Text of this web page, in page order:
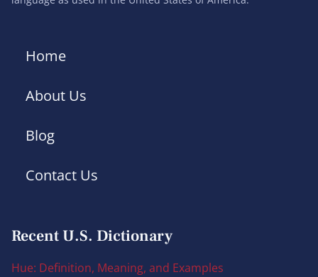
Home
About Us
Blog
Contact Us
Recent U.S. Dictionary
Hue: Definition, Meaning, and Examples